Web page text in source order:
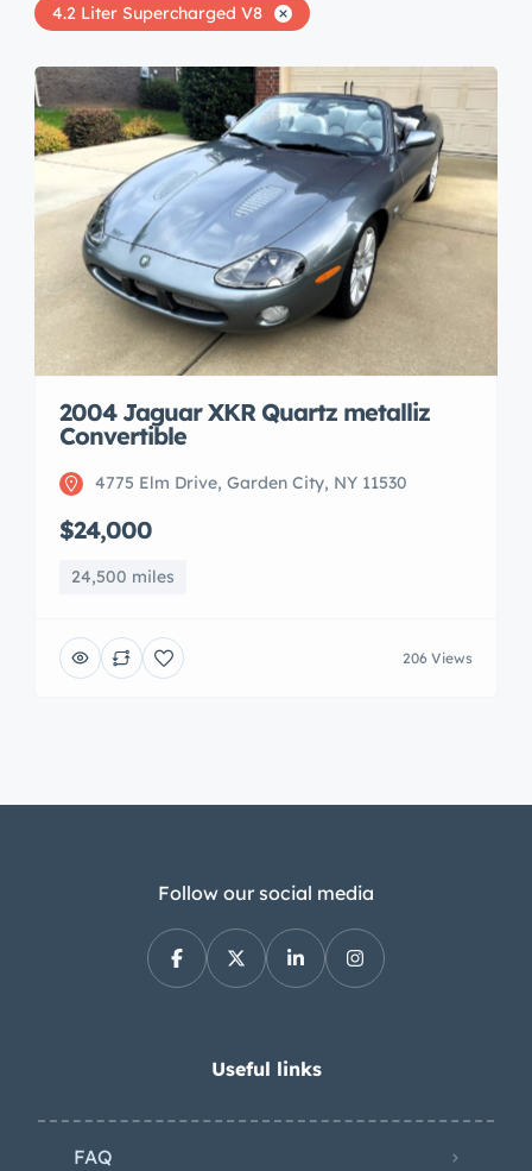
4.2 Liter Supercharged V8
2004 Jaguar XKR Quartz metalliz
Convertible
4775 Elm Drive, Garden City, NY 11530
$24,000
24,500 miles
206 Views
Follow our social media
Useful links
FAQ